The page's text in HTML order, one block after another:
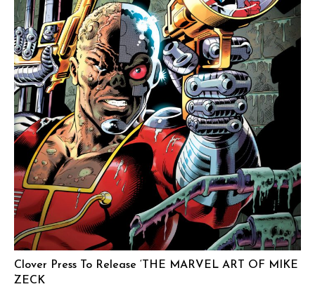
Clover Press To Release ‘THE MARVEL ART OF MIKE
ZECK